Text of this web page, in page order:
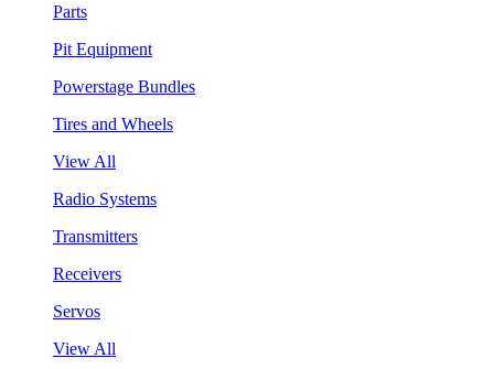
Parts
Pit Equipment
Powerstage Bundles
Tires and Wheels
View All
Radio Systems
Transmitters
Receivers
Servos
View All